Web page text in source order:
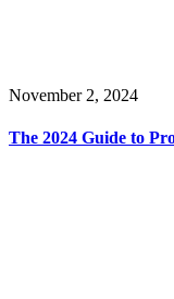
November 2, 2024
The 2024 Guide to